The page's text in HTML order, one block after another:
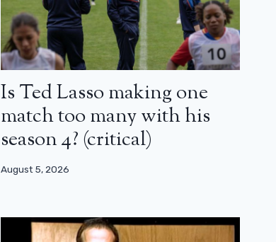
Is Ted Lasso making one
match too many with his
season 4? (critical)
August 5, 2026